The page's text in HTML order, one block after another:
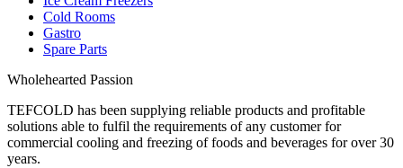
Cold Rooms
Gastro
Spare Parts
Wholehearted Passion
TEFCOLD has been supplying reliable products and profitable
solutions able to fulfil the requirements of any customer for
commercial cooling and freezing of foods and beverages for over 30
years.